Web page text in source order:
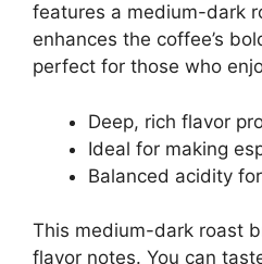
features a medium-dark
enhances the coffee’s
perfect for those who
Deep, rich flavor
Ideal for making
Balanced acidity
This medium-dark roast
flavor notes. You can